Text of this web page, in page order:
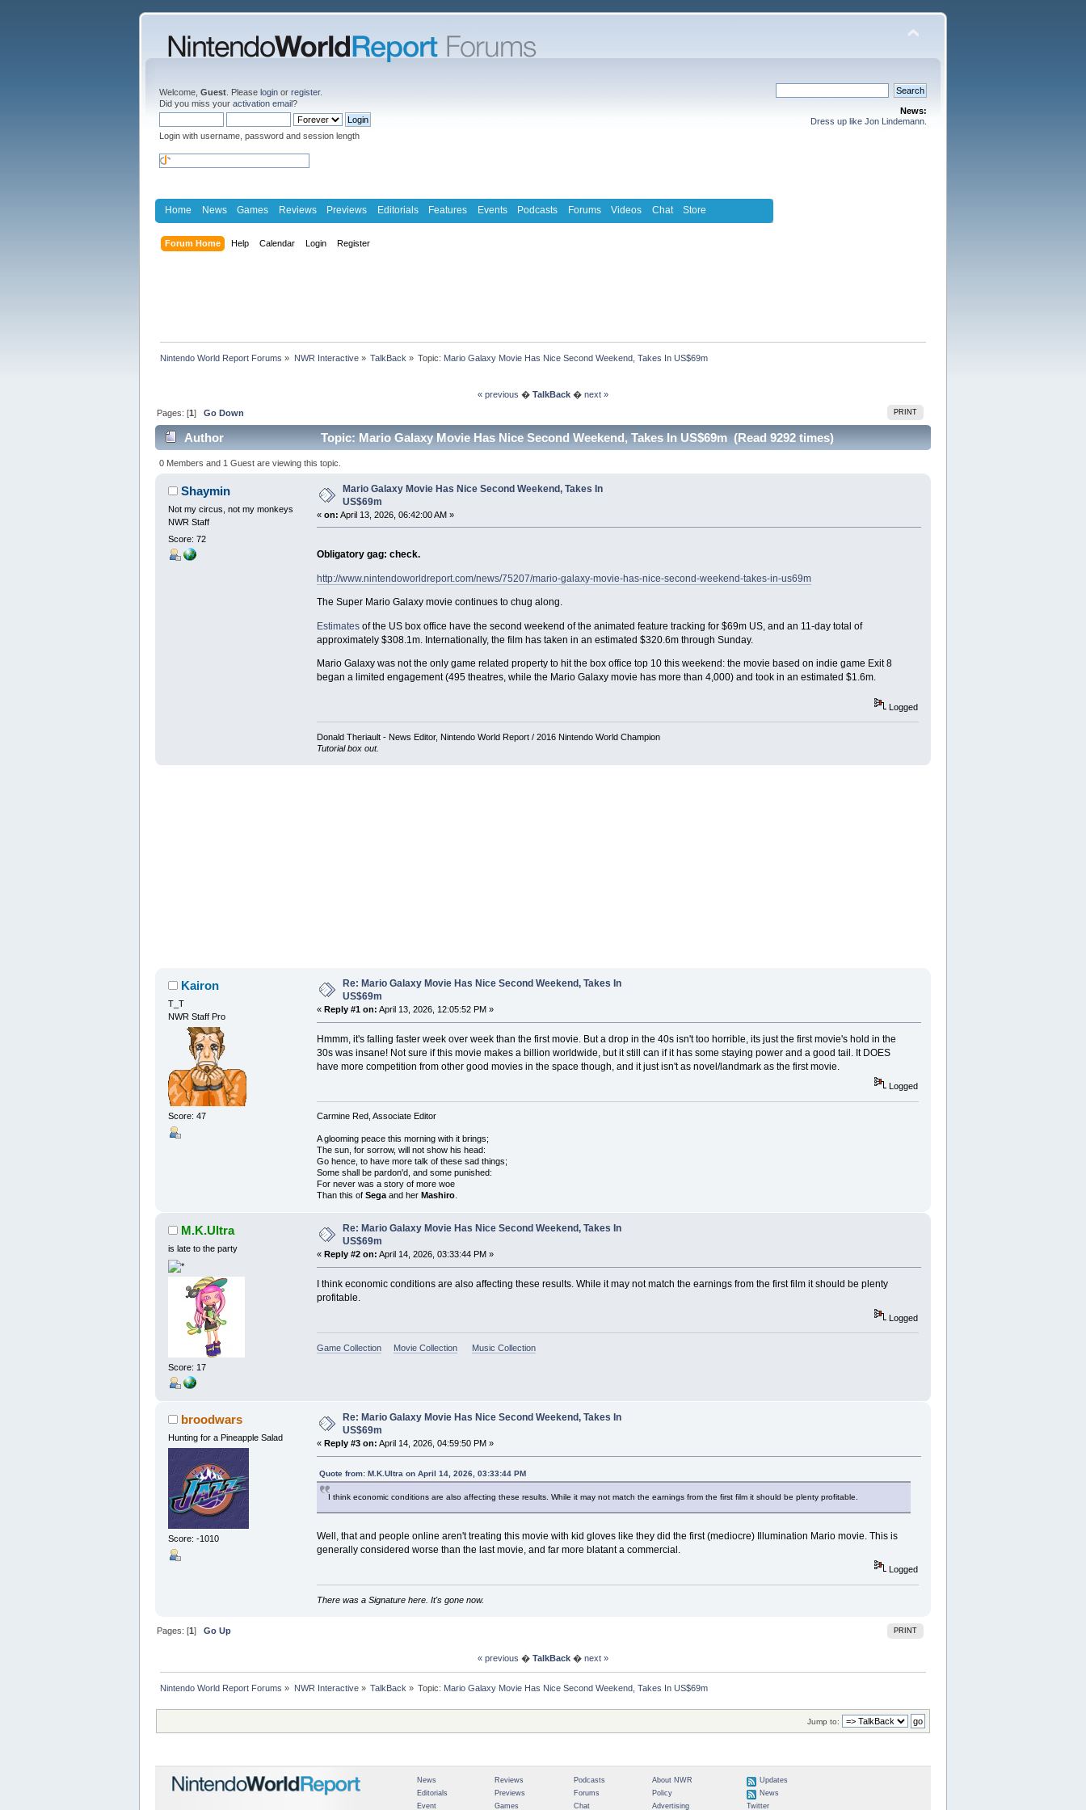
Welcome, Guest . Please login or register.
Did you miss your activation email?
Login with username, password and session length
News:
Dress up like Jon Lindemann.
Home News Games Reviews Previews Editorials Features Events Podcasts Forums Videos Chat Store
Forum Home Help Calendar Login Register
Nintendo World Report Forums » NWR Interactive» TalkBack » Topic: Mario Galaxy Movie Has Nice Second Weekend, Takes In US$69m
« previous � TalkBack � next »
PRINT
Pages: [1]Go Down
Author Topic: Mario Galaxy Movie Has Nice Second Weekend, Takes In US$69m (Read 9292 times)
0 Members and 1 Guest are viewing this topic.
Shaymin
Not my circus, not my monkeys
NWR Staff
Score: 72
Mario Galaxy Movie Has Nice Second Weekend, Takes In
US$69m
« on: April 13, 2026, 06:42:00 AM »
Obligatory gag: check.
http://www.nintendoworldreport.com/news/75207/mario-galaxy-movie-has-nice-second-weekend-takes-in-us69m
The Super Mario Galaxy movie continues to chug along.
Estimatesof the US box office have the second weekend of the animated feature tracking for $69m US, and an 11-day total of
approximately $308.1m. Internationally, the film has taken in an estimated $320.6m through Sunday.
Mario Galaxy was not the only game related property to hit the box office top 10 this weekend: the movie based on indie game Exit 8
began a limited engagement (495 theatres, while the Mario Galaxy movie has more than 4,000) and took in an estimated $1.6m.
Logged
Donald Theriault - News Editor, Nintendo World Report / 2016 Nintendo World Champion
Tutorial box out.
Kairon
T_T
NWR Staff Pro
Score: 47
Re: Mario Galaxy Movie Has Nice Second Weekend, Takes In
US$69m
« Reply #1 on: April 13, 2026, 12:05:52 PM »
Hmmm, it's falling faster week over week than the first movie. But a drop in the 40s isn't too horrible, its just the first movie's hold in the
30s was insane! Not sure if this movie makes a billion worldwide, but it still can if it has some staying power and a good tail. It DOES
have more competition from other good movies in the space though, and it just isn't as novel/landmark as the first movie.
Logged
Carmine Red, Associate Editor
A glooming peace this morning with it brings;
The sun, for sorrow, will not show his head:
Go hence, to have more talk of these sad things;
Some shall be pardon'd, and some punished:
For never was a story of more woe
Than this of Segaand her Mashiro.
M.K.Ultra
is late to the party
Score: 17
Re: Mario Galaxy Movie Has Nice Second Weekend, Takes In
US$69m
« Reply #2 on: April 14, 2026, 03:33:44 PM »
I think economic conditions are also affecting these results. While it may not match the earnings from the first film it should be plenty
profitable.
Logged
Game Collection Movie Collection Music Collection
broodwars
Hunting for a Pineapple Salad
Score: -1010
Re: Mario Galaxy Movie Has Nice Second Weekend, Takes In
US$69m
« Reply #3 on: April 14, 2026, 04:59:50 PM »
Quote from: M.K.Ultra on April 14, 2026, 03:33:44 PM
I think economic conditions are also affecting these results. While it may not match the earnings from the first film it should be plenty profitable.
Well, that and people online aren't treating this movie with kid gloves like they did the first (mediocre) Illumination Mario movie. This is
generally considered worse than the last movie, and far more blatant a commercial.
Logged
There was a Signature here. It's gone now.
PRINT
Pages: [1]Go Up
« previous � TalkBack � next »
Nintendo World Report Forums » NWR Interactive» TalkBack» Topic: Mario Galaxy Movie Has Nice Second Weekend, Takes In US$69m
Jump to:
News
Editorials
Event
Reviews
Previews
Games
Podcasts
Forums
Chat
About NWR
Policy
Advertising
Updates
News
Twitter